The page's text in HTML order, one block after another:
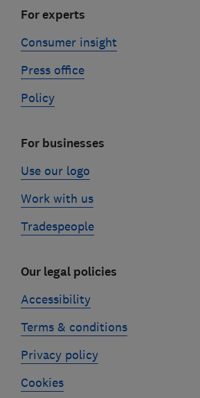
For experts
Consumer insight
Press office
Policy
For businesses
Use our logo
Work with us
Tradespeople
Our legal policies
Accessibility
Terms & conditions
Privacy policy
Cookies